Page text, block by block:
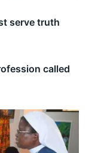
called
serve truth